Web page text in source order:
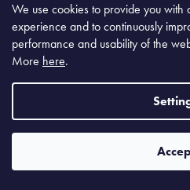
We use cookies to provide you with
experience and to continuously
performance and usability of the
More here.
MIJC9024